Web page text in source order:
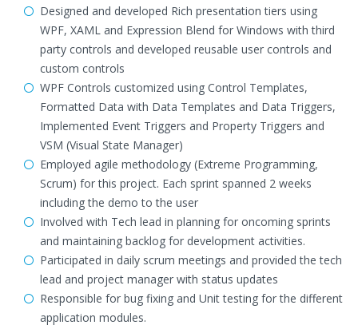
Designed and developed Rich presentation tiers using
WPF, XAML and Expression Blend for Windows with third
party controls and developed reusable user controls and
custom controls
WPF Controls customized using Control Templates,
Formatted Data with Data Templates and Data Triggers,
Implemented Event Triggers and Property Triggers and
VSM (Visual State Manager)
Employed agile methodology (Extreme Programming,
Scrum) for this project. Each sprint spanned 2 weeks
including the demo to the user
Involved with Tech lead in planning for oncoming sprints
and maintaining backlog for development activities.
Participated in daily scrum meetings and provided the tech
lead and project manager with status updates
Responsible for bug fixing and Unit testing for the different
application modules.